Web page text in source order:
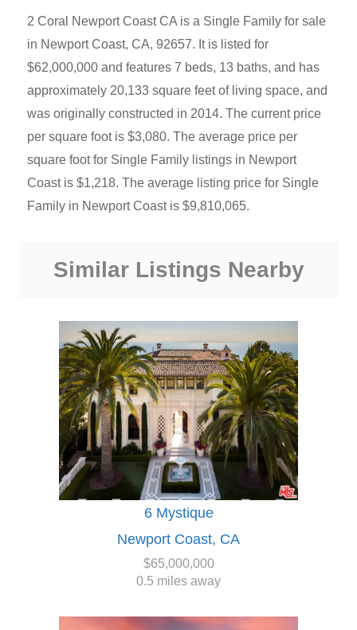
2 Coral Newport Coast CA is a Single Family for sale
in Newport Coast, CA, 92657. It is listed for
$62,000,000 and features 7 beds, 13 baths, and has
approximately 20,133 square feet of living space, and
was originally constructed in 2014. The current price
per square foot is $3,080. The average price per
square foot for Single Family listings in Newport
Coast is $1,218. The average listing price for Single
Family in Newport Coast is $9,810,065.
Similar Listings Nearby
6 Mystique
Newport Coast, CA
$65,000,000
0.5 miles away